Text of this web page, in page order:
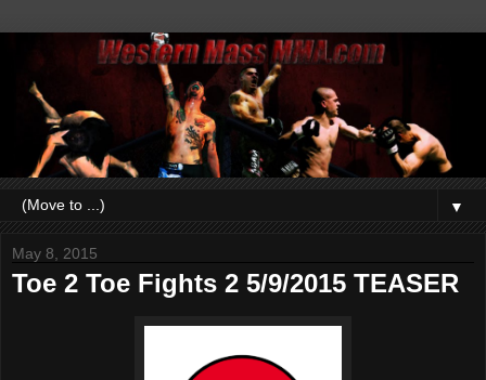
▼
May 8, 2015
Toe 2 Toe Fights 2 5/9/2015 TEASER